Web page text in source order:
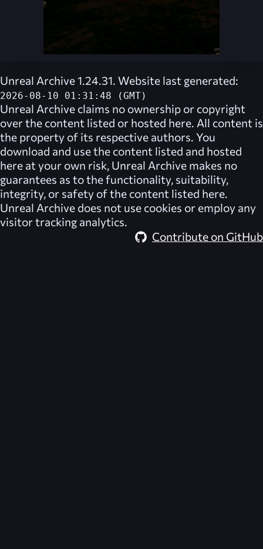
Unreal Archive 1.24.31. Website last generated:
2026-08-10 01:31:48 (GMT)
Unreal Archive claims no ownership or copyright
over the content listed or hosted here. All content is
the property of its respective authors. You
download and use the content listed and hosted
here at your own risk, Unreal Archive makes no
guarantees as to the functionality, suitability,
integrity, or safety of the content listed here.
Unreal Archive does not use cookies or employ any
visitor tracking analytics.
Contribute on GitHub